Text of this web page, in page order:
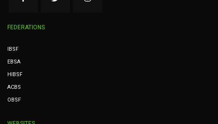
FEDERATIONS
IBSF
EBSA
HIBSF
ACBS
OBSF